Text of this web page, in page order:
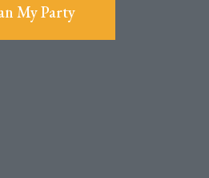
My Party